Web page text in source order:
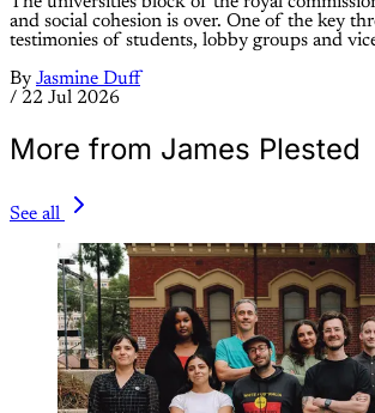
and social cohesion is over. One of the key
testimonies of students, lobby groups and
By Jasmine Duff
/ 22 Jul 2026
More from James Plested
See all